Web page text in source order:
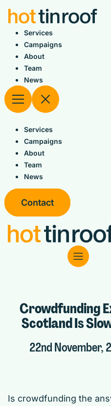
contentServices
Campaigns
About
Team
News
Services
Campaigns
About
Team
News
Contact
Crowdfunding
Scotland Is
22nd November,
Is crowdfunding the